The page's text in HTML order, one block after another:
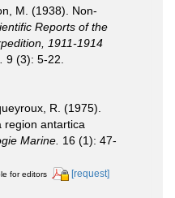
M. (1938). Non-
Reports of the
1911-1914
9 (3): 5-22.
R. (1975).
region antartica
Marine. 16 (1): 47-
for editors [request]